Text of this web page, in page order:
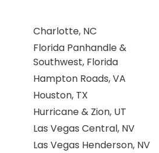
Charlotte, NC
Florida Panhandle &
Southwest, Florida
Hampton Roads, VA
Houston, TX
Hurricane & Zion, UT
Las Vegas Central, NV
Las Vegas Henderson, NV